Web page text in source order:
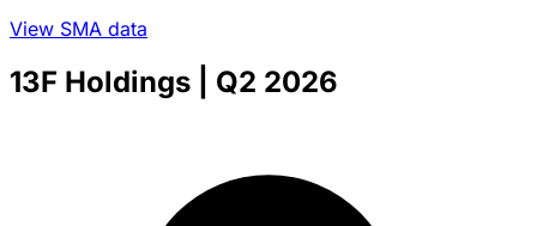
View SMA data
13F Holdings | Q2 2026